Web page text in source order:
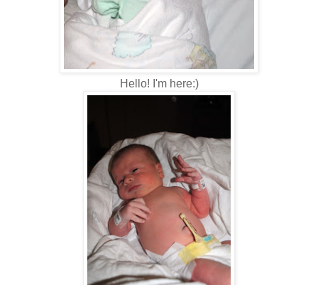
Hello! I'm here:)